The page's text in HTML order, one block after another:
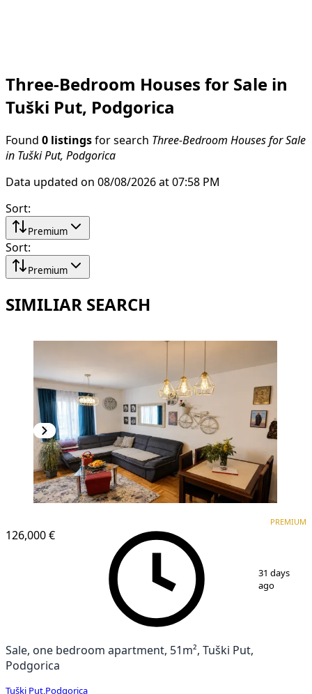
Three-Bedroom Houses for Sale in
Tuški Put, Podgorica
Found 0 listings for search Three-Bedroom Houses for Sale
in Tuški Put, Podgorica
Data updated on 08/08/2026 at 07:58 PM
Sort:
Premium
Sort:
Premium
SIMILIAR SEARCH
126,000 €
PREMIUM
31 days
ago
Sale, one bedroom apartment, 51m², Tuški Put,
Podgorica
Tuški Put Podgorica